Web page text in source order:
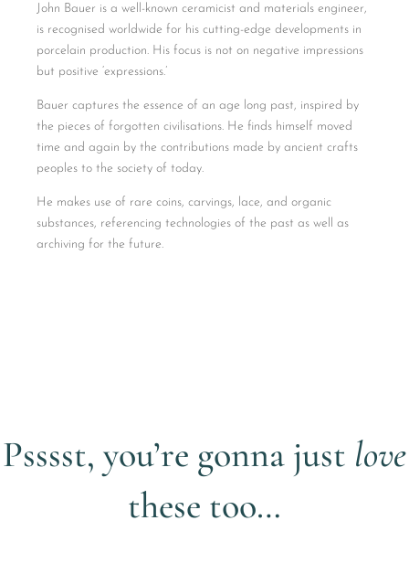
John Bauer is a well-known ceramicist and materials engineer,
is recognised worldwide for his cutting-edge developments in
porcelain production. His focus is not on negative impressions
but positive ‘expressions.’
Bauer captures the essence of an age long past, inspired by
the pieces of forgotten civilisations. He finds himself moved
time and again by the contributions made by ancient crafts
peoples to the society of today.
He makes use of rare coins, carvings, lace, and organic
substances, referencing technologies of the past as well as
archiving for the future.
Psssst, you’re gonna just love
these too…